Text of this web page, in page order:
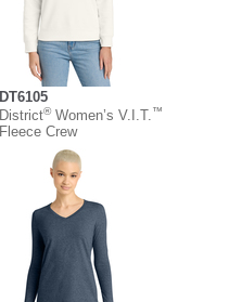
DT6105
District®Women’s V.I.T.™
Fleece Crew